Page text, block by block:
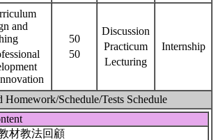
and
50
50
Discussion
Practicum
Lecturing
Internship
Homework/Schedule/Tests Schedule
材教法回顧